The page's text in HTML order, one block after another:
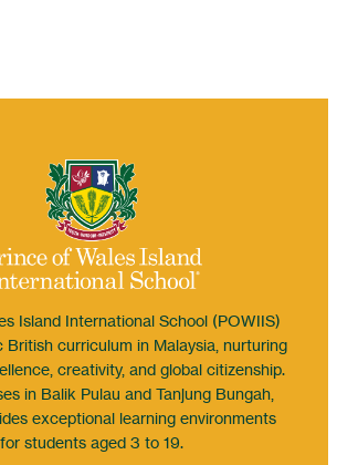
Island International School (POWIIS)
British curriculum in Malaysia, nurturing
creativity, and global citizenship.
in Balik Pulau and Tanjung Bungah,
exceptional learning environments
for students aged 3 to 19.